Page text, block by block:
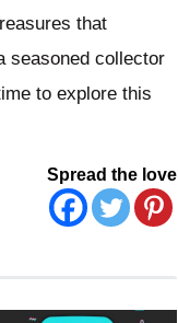
that
seasoned collector
to explore this
Spread the love